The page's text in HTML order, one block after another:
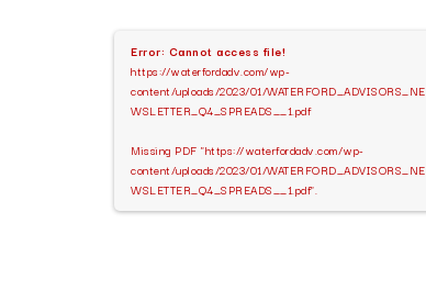
Error: Cannot access file!
https://waterfordadv.com/wp-
content/uploads/2023/01/WATERFORD_ADVISORS_NE
WSLETTER_Q4_SPREADS__1.pdf
Missing PDF "https://waterfordadv.com/wp-
content/uploads/2023/01/WATERFORD_ADVISORS_NE
WSLETTER_Q4_SPREADS__1.pdf".